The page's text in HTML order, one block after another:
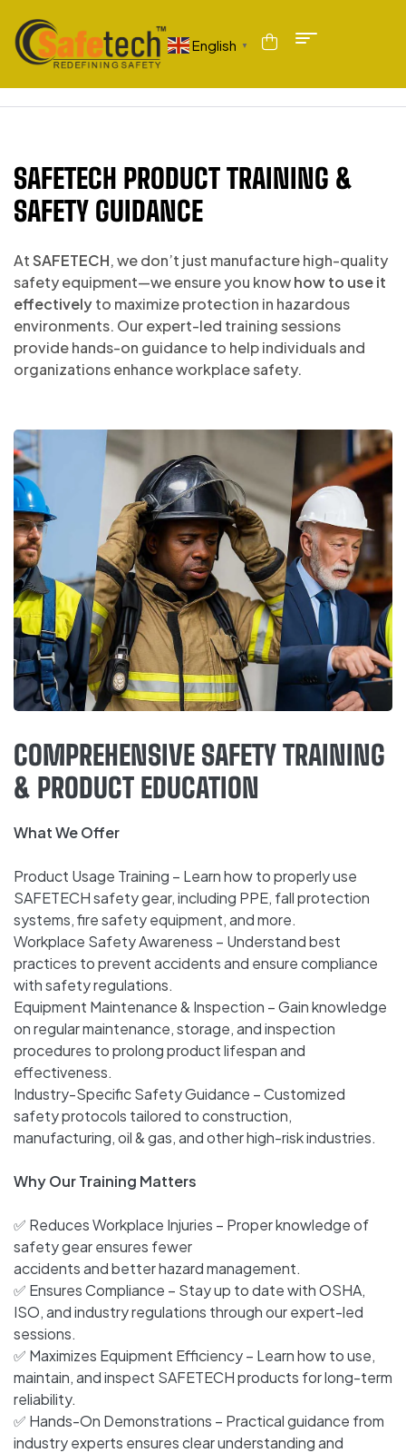
English ▼
SAFETECH PRODUCT TRAINING &
SAFETY GUIDANCE
AtSAFETECH, we don’t just manufacture high-quality
safety equipment—we ensure you knowhow to use it
effectivelyto maximize protection in hazardous
environments. Our expert-led training sessions
provide hands-on guidance to help individuals and
organizations enhance workplace safety.
COMPREHENSIVE SAFETY TRAINING
& PRODUCT EDUCATION
What We Offer
Product Usage Training – Learn how to properly use
SAFETECH safety gear, including PPE, fall protection
systems, fire safety equipment, and more.
Workplace Safety Awareness – Understand best
practices to prevent accidents and ensure compliance
with safety regulations.
Equipment Maintenance & Inspection – Gain knowledge
on regular maintenance, storage, and inspection
procedures to prolong product lifespan and
effectiveness.
Industry-Specific Safety Guidance – Customized
safety protocols tailored to construction,
manufacturing, oil & gas, and other high-risk industries.
Why Our Training Matters
✅ Reduces Workplace Injuries – Proper knowledge of
safety gear ensures fewer
accidents and better hazard management.
✅ Ensures Compliance – Stay up to date with OSHA,
ISO, and industry regulations through our expert-led
sessions.
✅ Maximizes Equipment Efficiency – Learn how to use,
maintain, and inspect SAFETECH products for long-term
reliability.
✅ Hands-On Demonstrations – Practical guidance from
industry experts ensures clear understanding and